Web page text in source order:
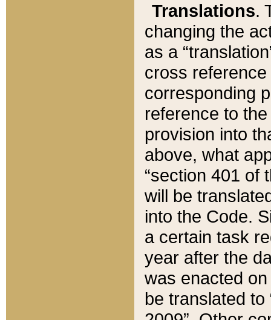
Translations.
changing the
as a
cross
corresponding
reference to
provision into
above, what
“section 401 of
will be
into the Code.
a certain task
year after the
was enacted
be translated